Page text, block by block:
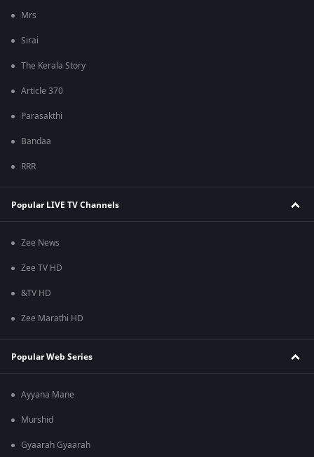
Mrs
Sirai
The Kerala Story
Article 370
Parasakthi
Bandaa
RRR
Popular LIVE TV Channels
Zee News
Zee TV HD
&TV HD
Zee Marathi HD
Popular Web Series
Ayyana Mane
Murshid
Gyaarah Gyaarah